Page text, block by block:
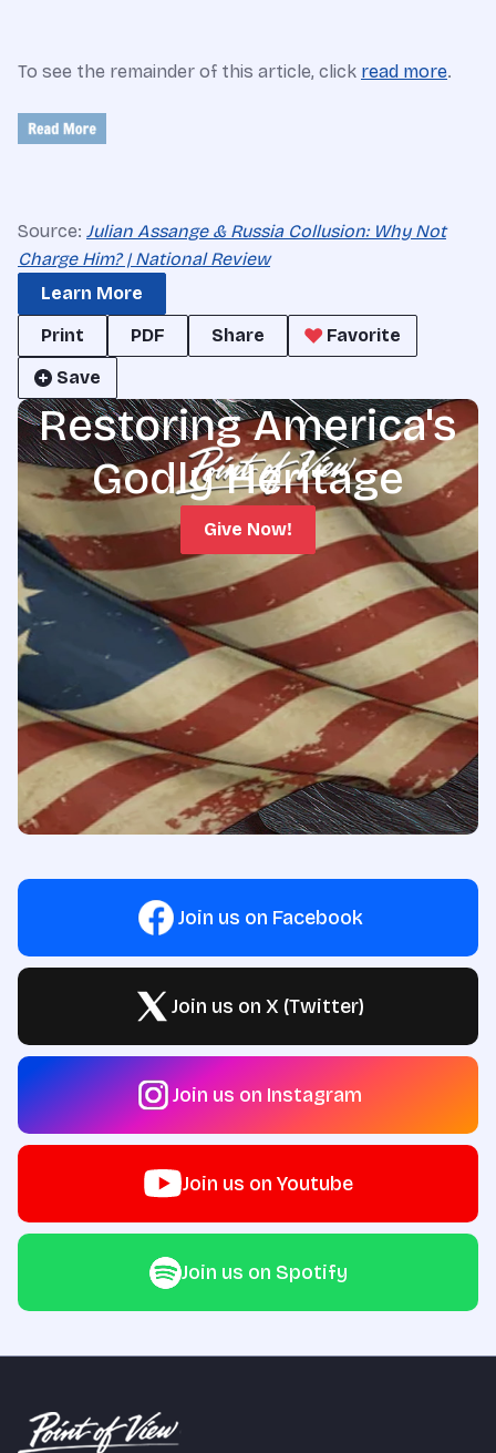
To see the remainder of this article, click read more.
Source: Julian Assange & Russia Collusion: Why Not
Charge Him? | National Review
Learn More
Print
PDF Share
Favorite
Save
Restoring America's
Godly Heritage
Give Now!
Join us on Facebook
Join us on X (Twitter)
Join us on Instagram
Join us on Youtube
Join us on Spotify